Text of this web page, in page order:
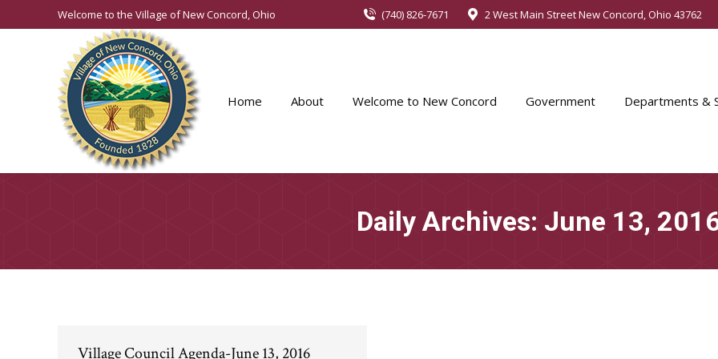
Welcome to the Village of New Concord, Ohio (740) 826-7671 2 West Main Street New Concord, Ohio 43762
Home About Welcome to New Concord Government Departments &
Daily Archives: June 13,
Village Council Agenda-June 13, 2016